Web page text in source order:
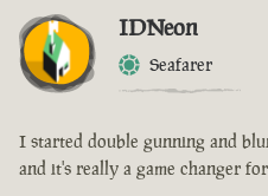
IDNeon
Seafarer
I started double gunning and
and it's really a game changer